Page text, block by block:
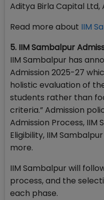
Aditya Birla Capital
Read more about IIM
5. IIM Sambalpur
IIM Sambalpur has
Admission 2025-27
holistic evaluation of
students rather than
criteria.” Admission
Admission Process, IIM
Eligibility, IIM
more.
IIM Sambalpur will
process, and the
each phase.